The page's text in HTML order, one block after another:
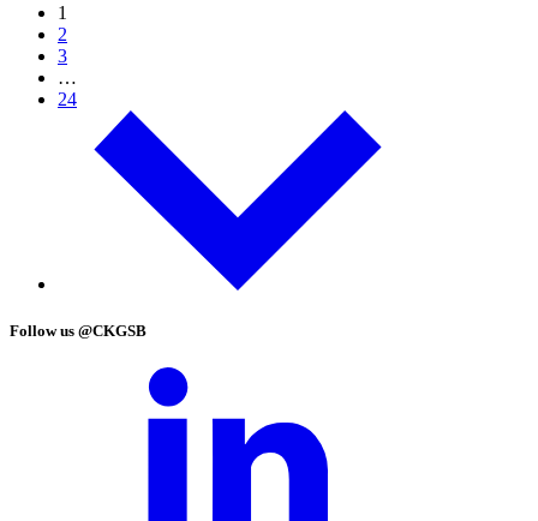
1
2
3
…
24
Follow us @CKGSB